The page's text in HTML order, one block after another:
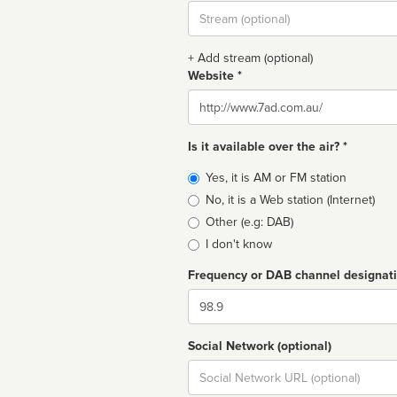
Stream
url
+ Add stream (optional)
Website *
Website
Is it available over the air? *
Broadcast
type
Yes, it is AM or FM station
No, it is a Web station (Internet)
Other (e.g: DAB)
I don't know
Frequency or DAB channel
Dial
Social Network (optional)
Social
url